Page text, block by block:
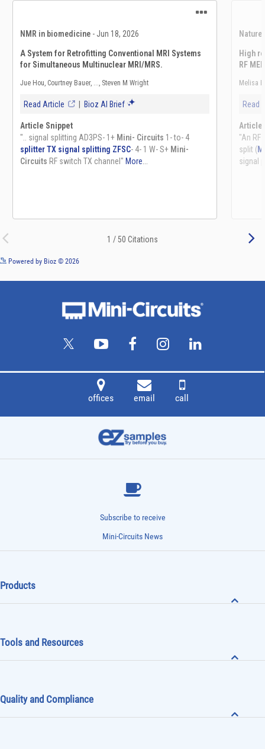
Powered by Bioz © 2026
offices email call
Subscribe to receive
Mini-Circuits News
Products
Tools and Resources
Quality and Compliance